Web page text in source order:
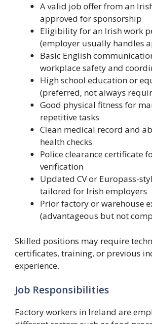
A valid job offer from an
approved for sponsorship
Eligibility for an Irish work
(employer usually handles
Basic English
workplace safety and
High school education or
(preferred, not always
Good physical fitness for
repetitive tasks
Clean medical record and
health checks
Police clearance certificate
verification
Updated CV or Europass-
tailored for Irish employers
Prior factory or warehouse
(advantageous but not
Skilled positions may require
certificates, training, or previous
experience.
Job Responsibilities
Factory workers in Ireland are